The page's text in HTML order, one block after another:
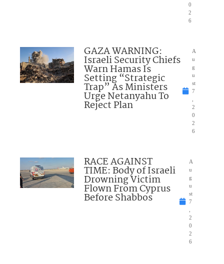
0
2
6
GAZA WARNING:
Israeli Security Chiefs
Warn Hamas Is
Setting “Strategic
Trap” As Ministers
Urge Netanyahu To
Reject Plan
A
u
g
u
st
7
2
0
2
6
RACE AGAINST
TIME: Body of Israeli
Drowning Victim
Flown From Cyprus
Before Shabbos
A
u
g
u
st
7
2
0
2
6